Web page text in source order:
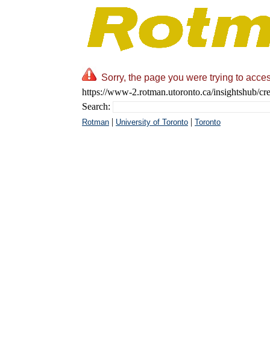
Sorry, the page you were trying to
https://www-2.rotman.utoronto.ca/insightshub/
Search:
Rotman | University of Toronto | Toronto